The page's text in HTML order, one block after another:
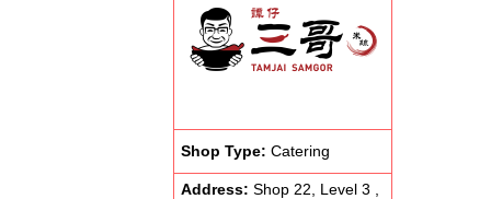
Shop Type: Catering
Address: Shop 22, Level 3 ,